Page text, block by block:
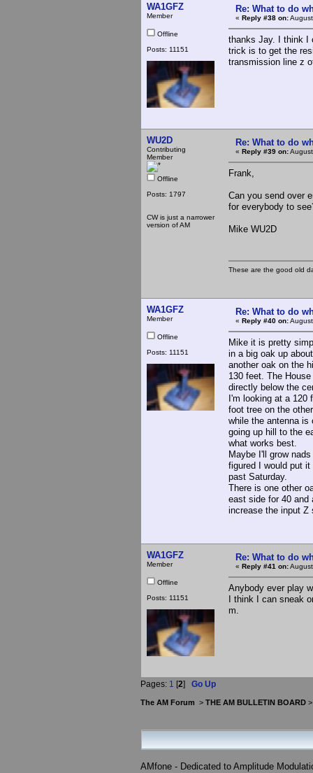
WA1GFZ
Member
Offline
Posts: 11151
Re: What to do
« Reply #38 on:
thanks Jay. I think I
trick is to get the
transmission line z
WU2D
Contributing
Member
Offline
Posts: 1797
CW is just a narrower
version of AM
Re: What to do
« Reply #39 on:
Frank,
Can you send over
for everybody to
Mike WU2D
These are the good old
WA1GFZ
Member
Offline
Posts: 11151
Re: What to do
« Reply #40 on:
Mike it is pretty
in a big oak up
another oak on the
130 feet. The
directly below the
I'm looking at a 120
foot tree on the
while the antenna
going up hill to the
what works best.
Maybe I'll grow
figured I would put
past Saturday.
There is one other
east side for 40 and
increase the input Z
WA1GFZ
Member
Offline
Posts: 11151
Re: What to do
« Reply #41 on:
Anybody ever play
I think I can sneak
m.
Pages: 1 [2] Go Up
The AM Forum > THE AM BULLETIN BOARD
AMfone - Dedicated to Amplitude